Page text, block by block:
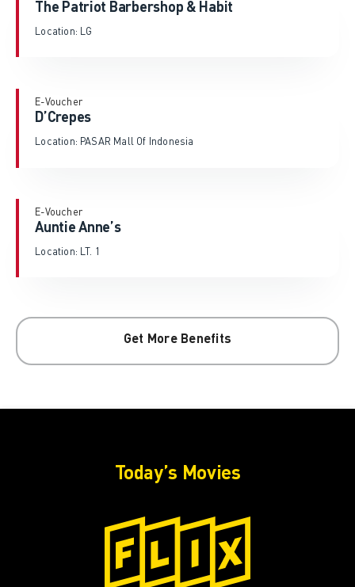
The Patriot Barbershop & Habit
Location: LG
E-Voucher
D’Crepes
Location: PASAR Mall Of Indonesia
E-Voucher
Auntie Anne’s
Location: LT. 1
Get More Benefits
Today’s Movies